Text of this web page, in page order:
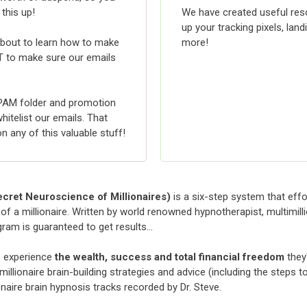
up!
to learn how to make
to make sure our emails
folder and promotion
our emails. That
any of this valuable stuff!
We have created useful
up your tracking pixels,
more!
Neuroscience of Millionaires) is a six-step system that
a millionaire. Written by world renowned hypnotherapist,
is guaranteed to get results…
experiencethe wealth, success and total financial freedom
brain-building strategies and advice (including the steps
brain hypnosis tracks recorded by Dr. Steve.